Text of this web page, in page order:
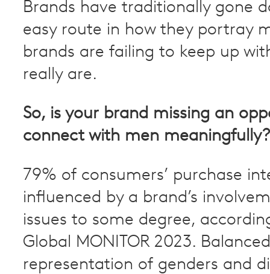
Brands have traditionally gone
easy route in how they portray
brands are failing to keep up
really are.
So, is your brand missing an
connect with men meaningfully?
79% of consumers’ purchase
influenced by a brand’s
issues to some degree,
Global MONITOR 2023. Balanced
representation of genders and